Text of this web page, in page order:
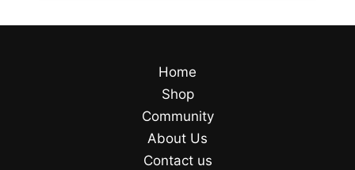
Home
Shop
Community
About Us
Contact us